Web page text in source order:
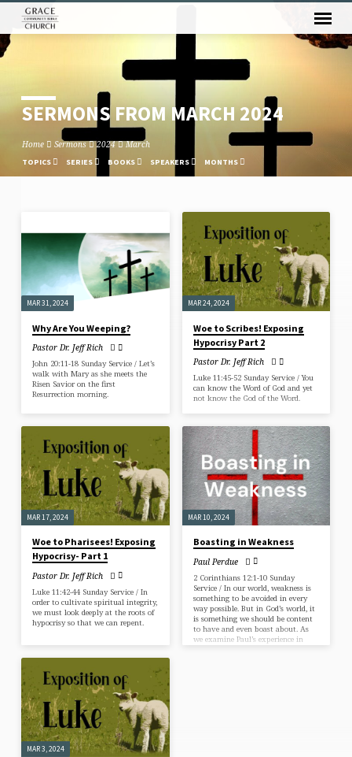
SERMONS FROM MARCH 2024
Home Sermons 2024 March
TOPICS SERIES BOOKS SPEAKERS MONTHS
SERMONS
FROM
MARCH
2024
MAR 31, 2024
Why Are You Weeping?
Pastor Dr. Jeff Rich
John 20:11-18 Sunday Service / Let’s
walk with Mary as she meets the
Risen Savior on the first
Resurrection morning.
MAR 24, 2024
Woe to Scribes! Exposing
Hypocrisy Part 2
Pastor Dr. Jeff Rich
Luke 11:45-52 Sunday Service / You
can know the Word of God and yet
not know the God of the Word.
MAR 17, 2024
Woe to Pharisees! Exposing
Hypocrisy- Part 1
Pastor Dr. Jeff Rich
Luke 11:42-44 Sunday Service / In
order to cultivate spiritual integrity,
we must look deeply at the roots of
hypocrisy so that we can repent.
MAR 10, 2024
Boasting in Weakness
Paul Perdue
2 Corinthians 12:1-10 Sunday
Service / In our world, weakness is
something to be avoided in every
way possible. But in God’s world, it
is something we should be content
to have and even boast about. As
we examine Paul’s experience in
MAR 3, 2024